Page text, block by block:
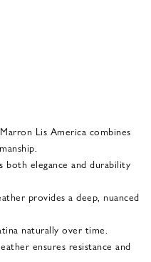
Lis America combines
elegance and durability
provides a deep, nuanced
naturally over time.
ensures resistance and